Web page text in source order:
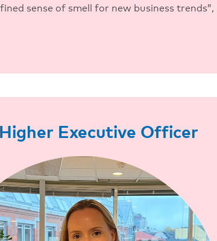
sense of smell for new business trends”,
Executive Officer